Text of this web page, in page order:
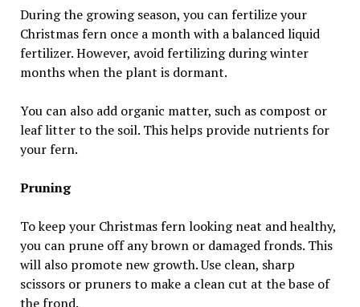
During the growing season, you can fertilize your
Christmas fern once a month with a balanced liquid
fertilizer. However, avoid fertilizing during winter
months when the plant is dormant.
You can also add organic matter, such as compost or
leaf litter to the soil. This helps provide nutrients for
your fern.
Pruning
To keep your Christmas fern looking neat and healthy,
you can prune off any brown or damaged fronds. This
will also promote new growth. Use clean, sharp
scissors or pruners to make a clean cut at the base of
the frond.